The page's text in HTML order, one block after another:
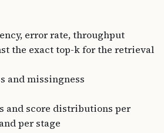
error rate, throughput
the exact top-k for the retrieval
and missingness
and score distributions per
per stage